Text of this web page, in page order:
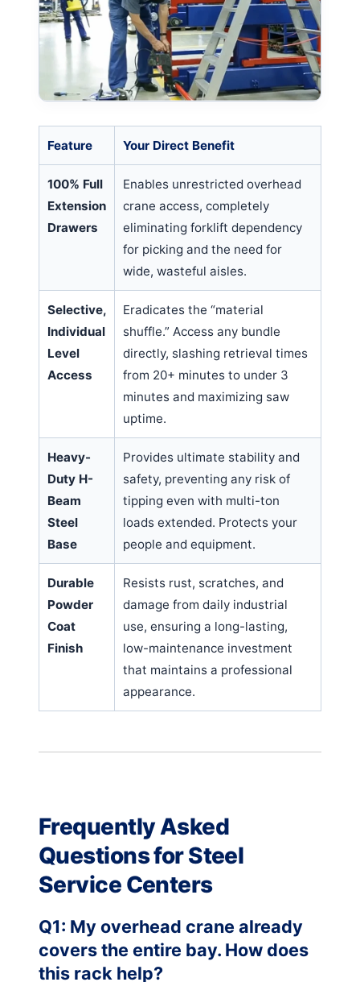
Feature Your Direct Benefit
100% Full
Extension
Drawers
Enables unrestricted overhead
crane access, completely
eliminating forklift dependency
for picking and the need for
wide, wasteful aisles.
Selective,
Individual
Level
Access
Eradicates the “material
shuffle.” Access any bundle
directly, slashing retrieval times
from 20+ minutes to under 3
minutes and maximizing saw
uptime.
Heavy-
Duty H-
Beam
Steel
Base
Provides ultimate stability and
safety, preventing any risk of
tipping even with multi-ton
loads extended. Protects your
people and equipment.
Durable
Powder
Coat
Finish
Resists rust, scratches, and
damage from daily industrial
use, ensuring a long-lasting,
low-maintenance investment
that maintains a professional
appearance.
Frequently Asked
Questions for Steel
Service Centers
Q1: My overhead crane already
covers the entire bay. How does
this rack help?